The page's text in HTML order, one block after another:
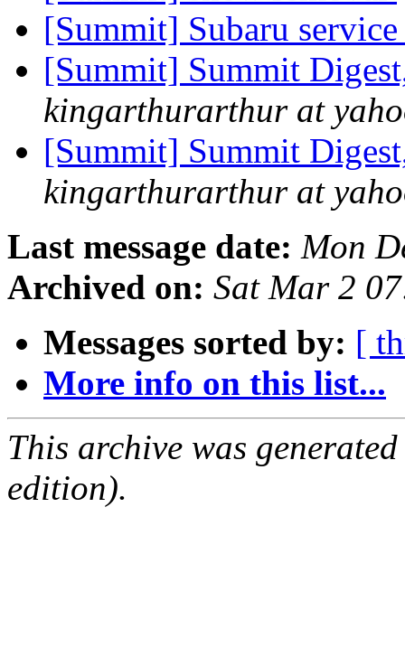
[Summit] Subaru
[Summit] Summit
kingarthurarthur at
[Summit] Summit
kingarthurarthur at
Last message date: Mon
Archived on: Sat Mar 2
Messages sorted by: [
More info on this list...
This archive was
edition).